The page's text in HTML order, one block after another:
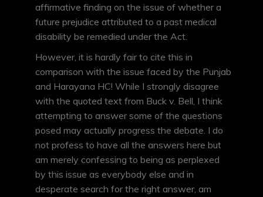
affirmative finding on the issue of whether a
future prejudice attributed to a past medical
disability be remedied under the Act.
However, it is hardly fair to cite this in
comparison with the issue faced by the Punjab
and Harayana HC! While I strongly disagree
with the quoted text from Buck v. Bell, I think
attempting to answer some of the questions
posed may actually progress the debate. I do
not profess to have all the answers here but
am merely confessing to being as perplexed
by this issue as everybody else and in
desperate search for the right answer, am